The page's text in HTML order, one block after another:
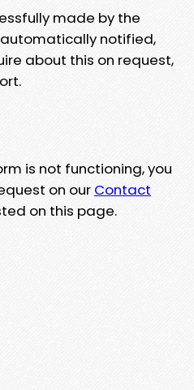
made by the
notified,
about this on request,
is not functioning, you
on our Contact
on this page.